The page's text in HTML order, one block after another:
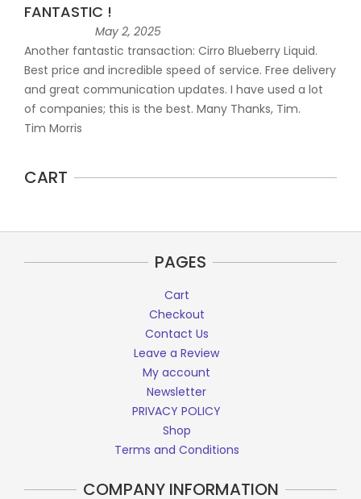
FANTASTIC !
May 2, 2025
Another fantastic transaction: Cirro Blueberry Liquid.
Best price and incredible speed of service. Free delivery
and great communication updates. I have used a lot
of companies; this is the best. Many Thanks, Tim.
Tim Morris
CART
PAGES
Cart
Checkout
Contact Us
Leave a Review
My account
Newsletter
PRIVACY POLICY
Shop
Terms and Conditions
COMPANY INFORMATION